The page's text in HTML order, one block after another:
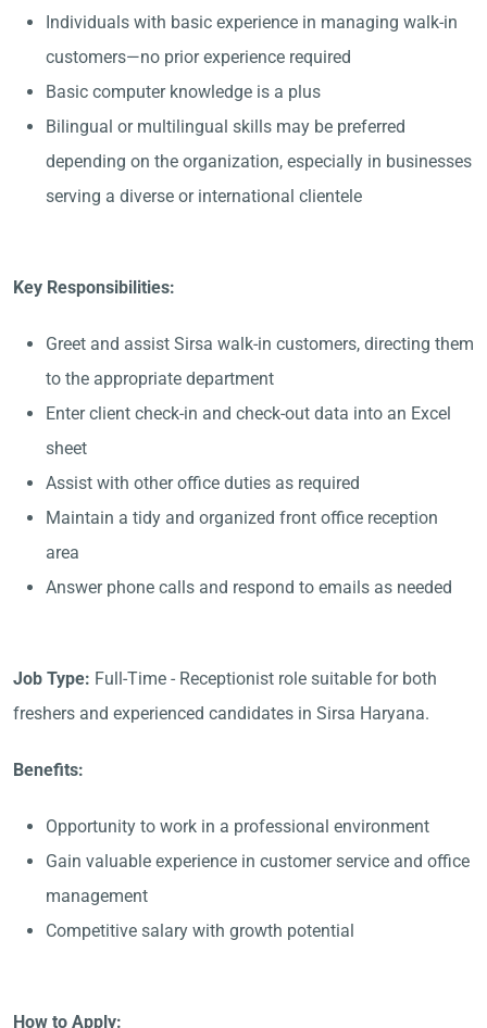
Individuals with basic experience in managing walk-in
customers—no prior experience required
Basic computer knowledge is a plus
Bilingual or multilingual skills may be preferred
depending on the organization, especially in businesses
serving a diverse or international clientele
Key Responsibilities:
Greet and assist Sirsa walk-in customers, directing them
to the appropriate department
Enter client check-in and check-out data into an Excel
sheet
Assist with other office duties as required
Maintain a tidy and organized front office reception
area
Answer phone calls and respond to emails as needed
Job Type: Full-Time - Receptionist role suitable for both
freshers and experienced candidates in Sirsa Haryana.
Benefits:
Opportunity to work in a professional environment
Gain valuable experience in customer service and office
management
Competitive salary with growth potential
How to Apply: